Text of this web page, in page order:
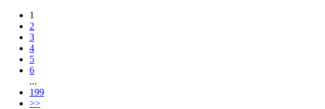
1
2
3
4
5
6
...
199
>>